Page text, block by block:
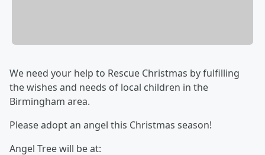
We need your help to Rescue Christmas by fulfilling
the wishes and needs of local children in the
Birmingham area.
Please adopt an angel this Christmas season!
Angel Tree will be at: